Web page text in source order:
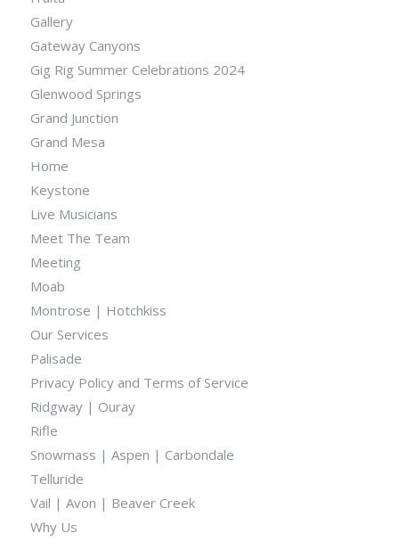
Gallery
Gateway Canyons
Gig Rig Summer Celebrations 2024
Glenwood Springs
Grand Junction
Grand Mesa
Home
Keystone
Live Musicians
Meet The Team
Meeting
Moab
Montrose | Hotchkiss
Our Services
Palisade
Privacy Policy and Terms of Service
Ridgway | Ouray
Rifle
Snowmass | Aspen | Carbondale
Telluride
Vail | Avon | Beaver Creek
Why Us